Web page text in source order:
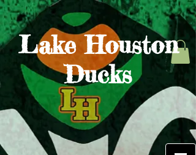
Lake Houston
Ducks